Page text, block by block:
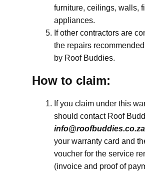
furniture, ceilings, walls,
appliances.
If other contractors are
the repairs
by Roof Buddies.
How to claim:
If you claim under this
should contact Roof
info@roofbuddies.co.za
your warranty card and
voucher for the service
(invoice and proof of